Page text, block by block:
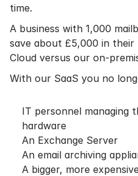
time.
A business with 1,000
save about £5,000 in
Cloud versus our on-
With our SaaS you no
IT personnel managing
hardware
An Exchange Server
An email archiving
A bigger, more